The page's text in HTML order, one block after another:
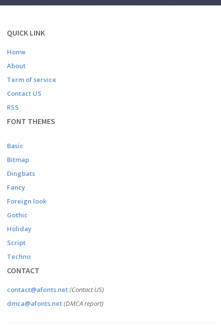
QUICK LINK
Home
About
Term of service
Contact US
RSS
FONT THEMES
Basic
Bitmap
Dingbats
Fancy
Foreign look
Gothic
Holiday
Script
Techno
CONTACT
contact@afonts.net(Contact US)
dmca@afonts.net(DMCA report)